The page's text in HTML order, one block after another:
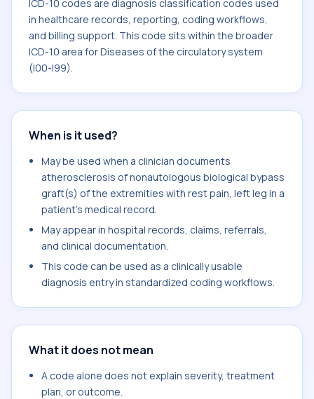
ICD-10 codes are diagnosis classification codes used
in healthcare records, reporting, coding workflows,
and billing support. This code sits within the broader
ICD-10 area for Diseases of the circulatory system
(I00-I99).
When is it used?
May be used when a clinician documents
atherosclerosis of nonautologous biological bypass
graft(s) of the extremities with rest pain, left leg in a
patient's medical record.
May appear in hospital records, claims, referrals,
and clinical documentation.
This code can be used as a clinically usable
diagnosis entry in standardized coding workflows.
What it does not mean
A code alone does not explain severity, treatment
plan, or outcome.